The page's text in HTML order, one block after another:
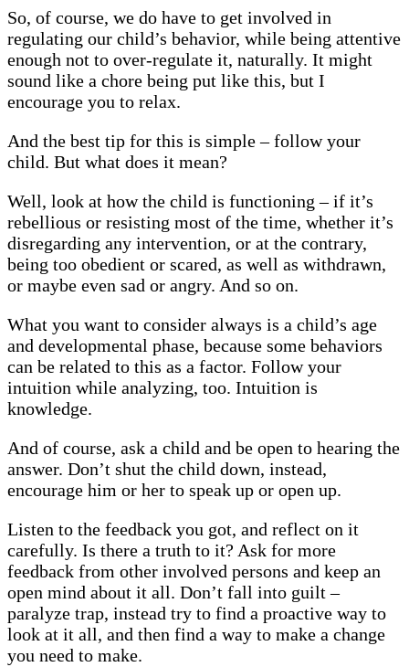
So, of course, we do have to get involved in
regulating our child’s behavior, while being attentive
enough not to over-regulate it, naturally. It might
sound like a chore being put like this, but I
encourage you to relax.
And the best tip for this is simple – follow your
child. But what does it mean?
Well, look at how the child is functioning – if it’s
rebellious or resisting most of the time, whether it’s
disregarding any intervention, or at the contrary,
being too obedient or scared, as well as withdrawn,
or maybe even sad or angry. And so on.
What you want to consider always is a child’s age
and developmental phase, because some behaviors
can be related to this as a factor. Follow your
intuition while analyzing, too. Intuition is
knowledge.
And of course, ask a child and be open to hearing the
answer. Don’t shut the child down, instead,
encourage him or her to speak up or open up.
Listen to the feedback you got, and reflect on it
carefully. Is there a truth to it? Ask for more
feedback from other involved persons and keep an
open mind about it all. Don’t fall into guilt –
paralyze trap, instead try to find a proactive way to
look at it all, and then find a way to make a change
you need to make.